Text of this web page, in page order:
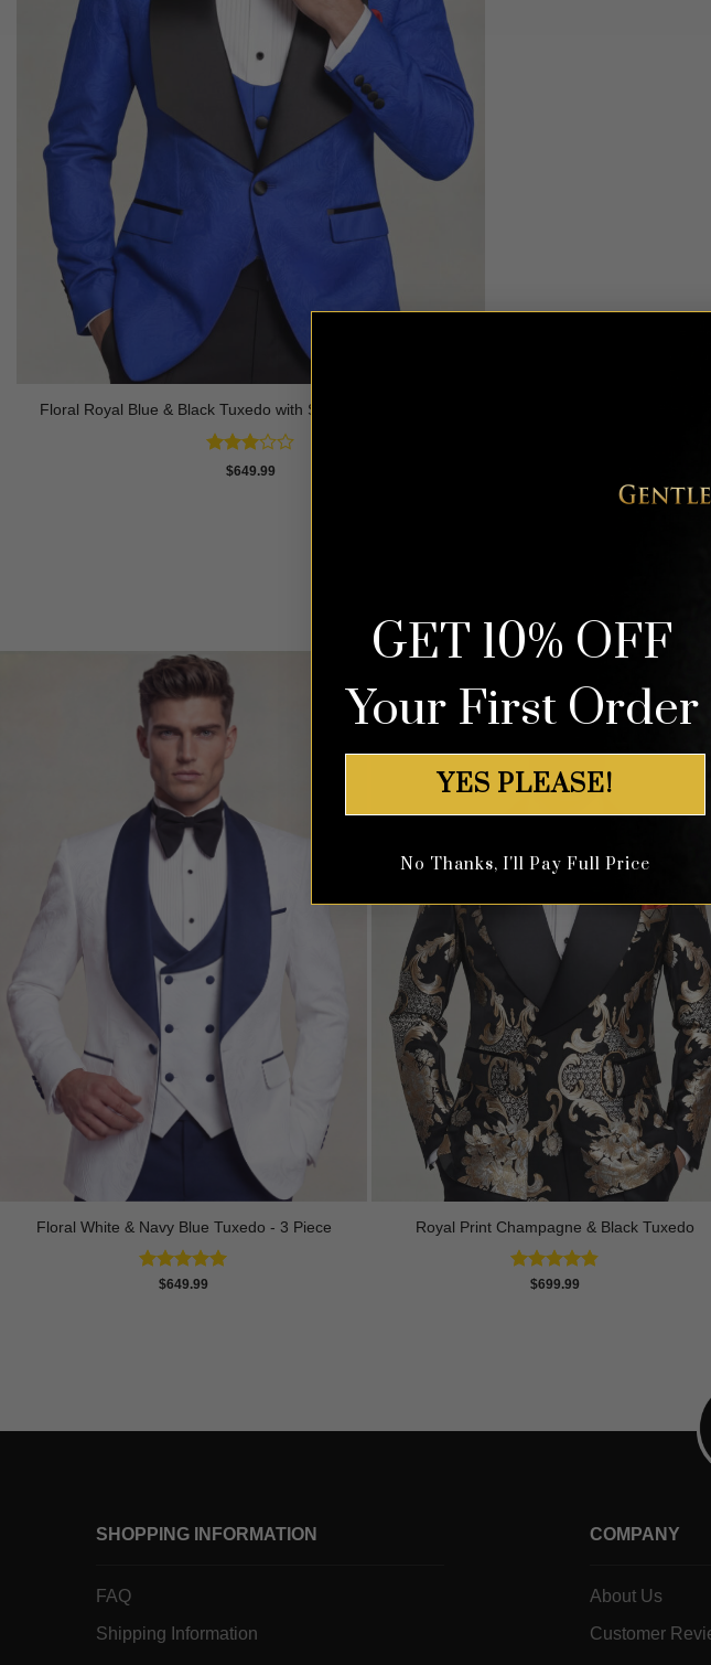
Floral Royal Blue & Black Tuxedo with Shawl Lapel – 3 Piece
Rated
$649.99
Floral White & Navy Blue Tuxedo - 3 Piece
Rated5.00
$649.99
Royal Print Champagne & Black Tuxedo
Rated4.83
$699.99
SHOPPING INFORMATION
FAQ
Shipping Information
COMPANY
About Us
Customer
GET 10% OFF
Your First Order
YES PLEASE!
No Thanks, I'll Pay Full Price